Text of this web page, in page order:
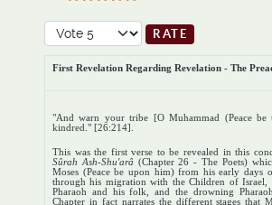
Please Rate
First Revelation Regarding Revelation - The
"And warn your tribe [O Muhammad (Peace
kindred." [26:214].
This was the first verse to be revealed in this
Sûrah Ash-Shu'arâ (Chapter 26 - The Poets)
Moses (Peace be upon him) from his early days
through his migration with the Children of Israel,
Pharaoh and his folk, and the drowning
Chapter in fact narrates the different stages that